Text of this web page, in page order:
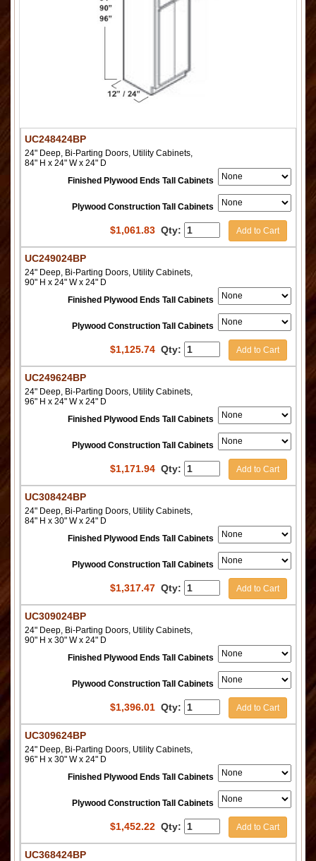
UC248424BP
24" Deep, Bi-Parting Doors, Utility Cabinets,
84" H x 24" W x 24" D
Finished Plywood Ends Tall Cabinets
Plywood Construction Tall Cabinets
$1,061.83 Qty: Add to Cart
UC249024BP
24" Deep, Bi-Parting Doors, Utility Cabinets,
90" H x 24" W x 24" D
Finished Plywood Ends Tall Cabinets
Plywood Construction Tall Cabinets
$1,125.74 Qty: Add to Cart
UC249624BP
24" Deep, Bi-Parting Doors, Utility Cabinets,
96" H x 24" W x 24" D
Finished Plywood Ends Tall Cabinets
Plywood Construction Tall Cabinets
$1,171.94 Qty: Add to Cart
UC308424BP
24" Deep, Bi-Parting Doors, Utility Cabinets,
84" H x 30" W x 24" D
Finished Plywood Ends Tall Cabinets
Plywood Construction Tall Cabinets
$1,317.47 Qty: Add to Cart
UC309024BP
24" Deep, Bi-Parting Doors, Utility Cabinets,
90" H x 30" W x 24" D
Finished Plywood Ends Tall Cabinets
Plywood Construction Tall Cabinets
$1,396.01 Qty: Add to Cart
UC309624BP
24" Deep, Bi-Parting Doors, Utility Cabinets,
96" H x 30" W x 24" D
Finished Plywood Ends Tall Cabinets
Plywood Construction Tall Cabinets
$1,452.22 Qty: Add to Cart
UC368424BP